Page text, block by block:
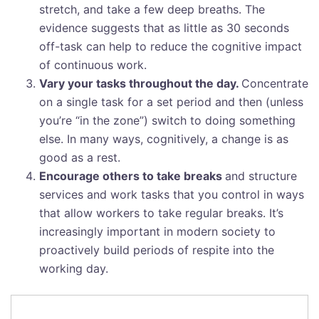
stretch, and take a few deep breaths. The
evidence suggests that as little as 30 seconds
off-task can help to reduce the cognitive impact
of continuous work.
Vary your tasks throughout the day. Concentrate
on a single task for a set period and then (unless
you’re “in the zone”) switch to doing something
else. In many ways, cognitively, a change is as
good as a rest.
Encourage others to take breaks and structure
services and work tasks that you control in ways
that allow workers to take regular breaks. It’s
increasingly important in modern society to
proactively build periods of respite into the
working day.